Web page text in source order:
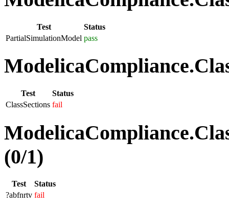
Test
Status
PartialSimulationModel pass
Test
Status
ClassSections fail
(0/1)
Test
Status
?abfnrtv fail